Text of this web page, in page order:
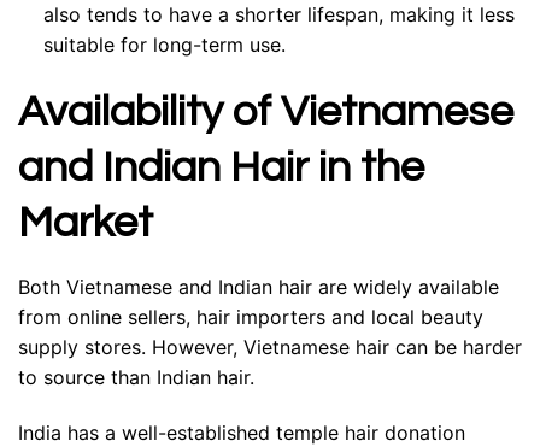
also tends to have a shorter lifespan, making it less
suitable for long-term use.
Availability of Vietnamese
and Indian Hair in the
Market
Both Vietnamese and Indian hair are widely available
from online sellers, hair importers and local beauty
supply stores. However, Vietnamese hair can be harder
to source than Indian hair.
India has a well-established temple hair donation